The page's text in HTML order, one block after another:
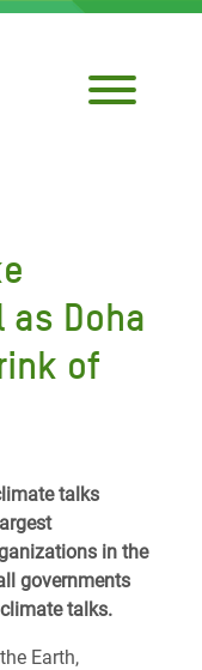
Doha
of
talks
in the
governments
talks.
Earth,